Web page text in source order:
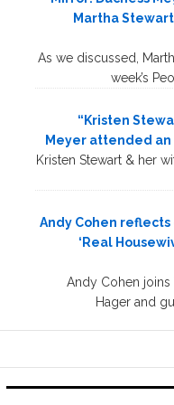
Martha
As we discussed,
week’s
“Kristen
Meyer attended
Kristen Stewart & her
Andy Cohen
‘Real
Andy Cohen joins
Hager and